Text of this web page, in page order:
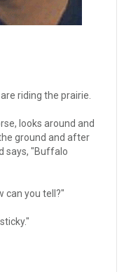
riding the prairie.
looks around and
ground and after
says, "Buffalo
can you tell?"